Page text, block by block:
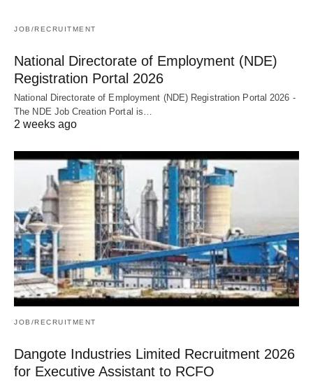
JOB/RECRUITMENT
National Directorate of Employment (NDE)
Registration Portal 2026
National Directorate of Employment (NDE) Registration Portal 2026 -
The NDE Job Creation Portal is…
2 weeks ago
JOB/RECRUITMENT
Dangote Industries Limited Recruitment 2026
for Executive Assistant to RCFO